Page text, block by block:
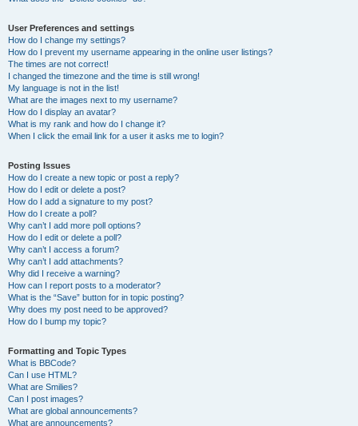
User Preferences and settings
How do I change my settings?
How do I prevent my username appearing in the online user listings?
The times are not correct!
I changed the timezone and the time is still wrong!
My language is not in the list!
What are the images next to my username?
How do I display an avatar?
What is my rank and how do I change it?
When I click the email link for a user it asks me to login?
Posting Issues
How do I create a new topic or post a reply?
How do I edit or delete a post?
How do I add a signature to my post?
How do I create a poll?
Why can’t I add more poll options?
How do I edit or delete a poll?
Why can’t I access a forum?
Why can’t I add attachments?
Why did I receive a warning?
How can I report posts to a moderator?
What is the “Save” button for in topic posting?
Why does my post need to be approved?
How do I bump my topic?
Formatting and Topic Types
What is BBCode?
Can I use HTML?
What are Smilies?
Can I post images?
What are global announcements?
What are announcements?